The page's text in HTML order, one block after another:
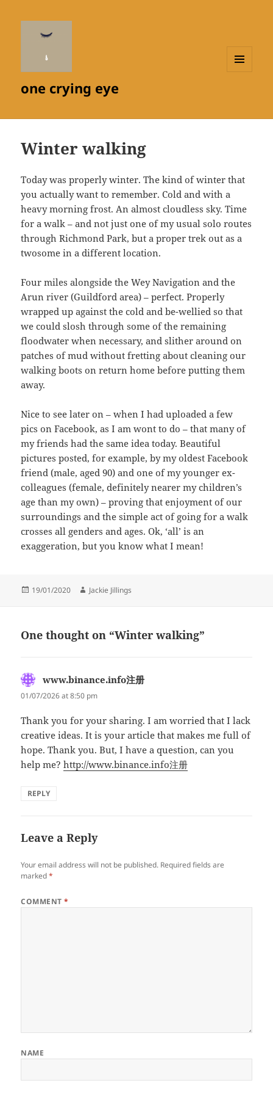
one crying eye
Winter walking
Today was properly winter. The kind of winter that
you actually want to remember. Cold and with a
heavy morning frost. An almost cloudless sky. Time
for a walk – and not just one of my usual solo routes
through Richmond Park, but a proper trek out as a
twosome in a different location.
Four miles alongside the Wey Navigation and the
Arun river (Guildford area) – perfect. Properly
wrapped up against the cold and be-wellied so that
we could slosh through some of the remaining
floodwater when necessary, and slither around on
patches of mud without fretting about cleaning our
walking boots on return home before putting them
away.
Nice to see later on – when I had uploaded a few
pics on Facebook, as I am wont to do – that many of
my friends had the same idea today. Beautiful
pictures posted, for example, by my oldest Facebook
friend (male, aged 90) and one of my younger ex-
colleagues (female, definitely nearer my children’s
age than my own) – proving that enjoyment of our
surroundings and the simple act of going for a walk
crosses all genders and ages. Ok, ‘all’ is an
exaggeration, but you know what I mean!
Posted
19/01/2020 Author
Jackie Jillings
One thought on “Winter walking”
www.binance.info注册
01/07/2026 at 8:50 pm
Thank you for your sharing. I am worried that I lack
creative ideas. It is your article that makes me full of
hope. Thank you. But, I have a question, can you
help me?http://www.binance.info注册
REPLY
Leave a Reply
Your email address will not be published. Required fields are
marked*
COMMENT*
NAME